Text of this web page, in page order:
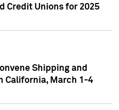
Credit Unions for 2025
Shipping and
California, March 1-4